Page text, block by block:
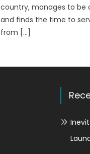
country, manages to be
and finds the time to
from […]